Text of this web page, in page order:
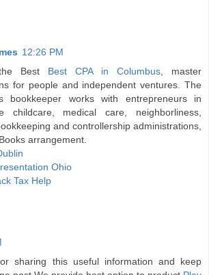
12:26 PM
Best Best CPA in Columbus , master
for people and independent ventures. The
bookkeeper works with entrepreneurs in
childcare, medical care, neighborliness,
and controllership administrations,
arrangement.
Ohio
Tax Help
sharing this useful information and keep